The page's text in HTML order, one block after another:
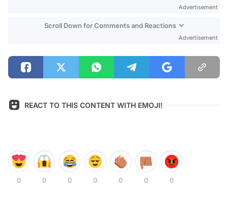
Advertisement
Scroll Down for Comments and Reactions
Advertisement
REACT TO THIS CONTENT WITH EMOJI!
0 0 0 0 0 0 0